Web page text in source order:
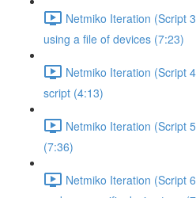
Netmiko Iteration (Script
using a file of devices (7:23)
Netmiko Iteration (Script
script (4:13)
Netmiko Iteration (Script
(7:36)
Netmiko Iteration (Script